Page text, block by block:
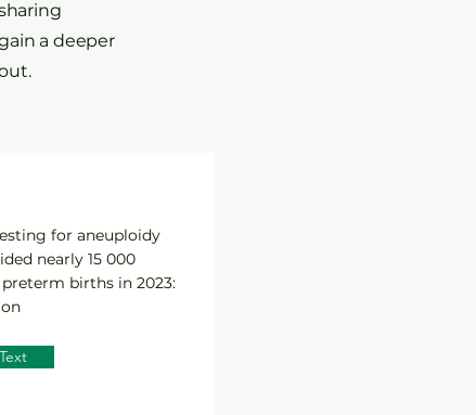
a deeper
for aneuploidy
nearly 15 000
births in 2023: